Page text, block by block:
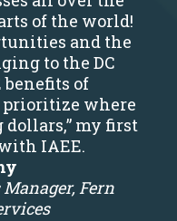
of the world!
and the
to the DC
benefits of
prioritize where
dollars,” my first
IAEE.
Fern